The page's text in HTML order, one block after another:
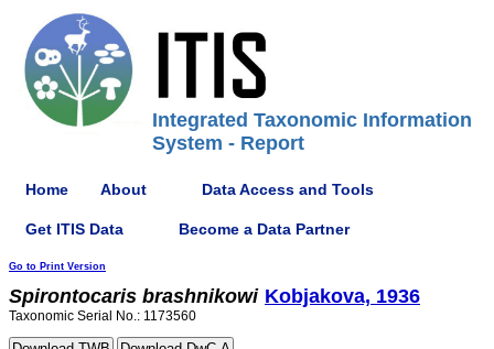
Integrated Taxonomic Information
System - Report
Home About Data Access and Tools
Get ITIS Data Become a Data Partner
Go to Print Version
Spirontocaris brashnikowi Kobjakova, 1936
Taxonomic Serial No.: 1173560